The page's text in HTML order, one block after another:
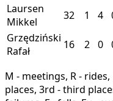
Laursen
Mikkel
32 1 4
Grzędziński
Rafał
16 2 0
M - meetings, R -
places, 3rd - third